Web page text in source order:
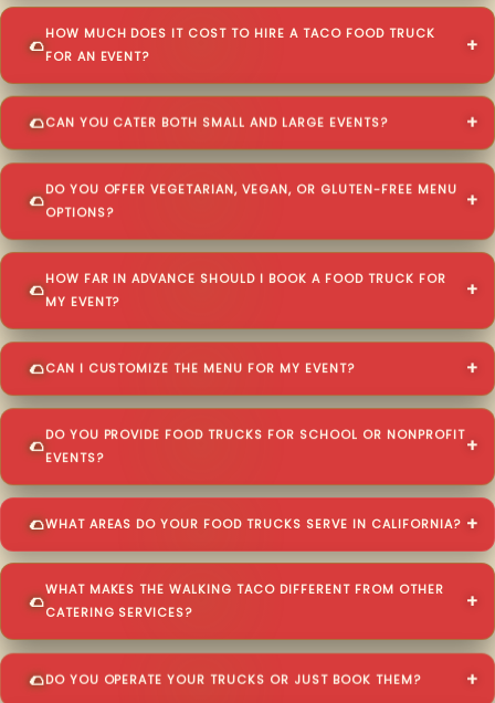
HOW MUCH DOES IT COST TO HIRE A TACO FOOD TRUCK
FOR AN EVENT?
CAN YOU CATER BOTH SMALL AND LARGE EVENTS?
DO YOU OFFER VEGETARIAN, VEGAN, OR GLUTEN-FREE MENU
OPTIONS?
HOW FAR IN ADVANCE SHOULD I BOOK A FOOD TRUCK FOR
MY EVENT?
CAN I CUSTOMIZE THE MENU FOR MY EVENT?
DO YOU PROVIDE FOOD TRUCKS FOR SCHOOL OR NONPROFIT
EVENTS?
WHAT AREAS DO YOUR FOOD TRUCKS SERVE IN CALIFORNIA?
WHAT MAKES THE WALKING TACO DIFFERENT FROM OTHER
CATERING SERVICES?
DO YOU OPERATE YOUR TRUCKS OR JUST BOOK THEM?